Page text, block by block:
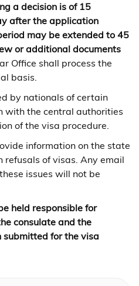
a decision is of 15
after the application
may be extended to 45
or additional documents
Office shall process the
basis.
by nationals of certain
with the central authorities
of the visa procedure.
information on the state
of visas. Any email
issues will not be
held responsible for
consulate and the
for the visa